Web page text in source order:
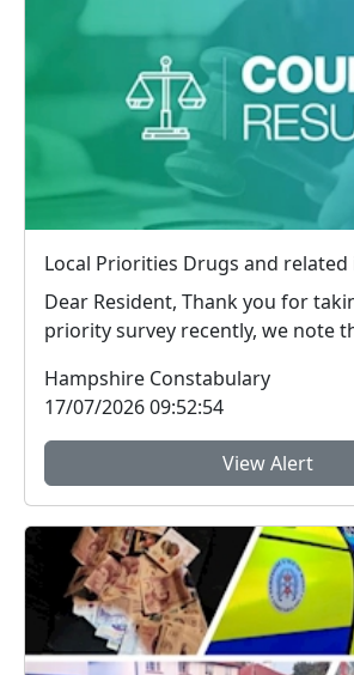
Dear Resident, Thank you for
priority survey
Hampshire Constabulary
17/07/2026 09:52:54
View Alert